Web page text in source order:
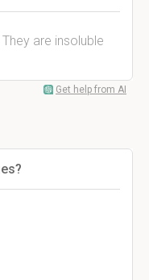
are insoluble
Get help from AI